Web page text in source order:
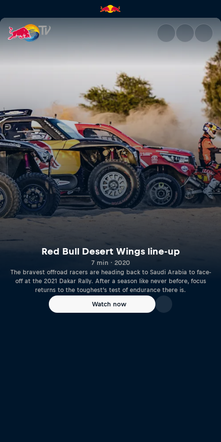
Red Bull Desert Wings line-
Red Bull Desert Wings line-up
7 min · 2020
The bravest offroad racers are heading back to Saudi Arabia to face-
off at the 2021 Dakar Rally. After a season like never before, focus
returns to the toughest’s test of endurance there is.
Watch now